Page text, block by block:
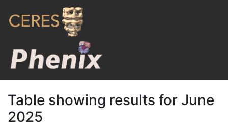
Table showing results for June
2025